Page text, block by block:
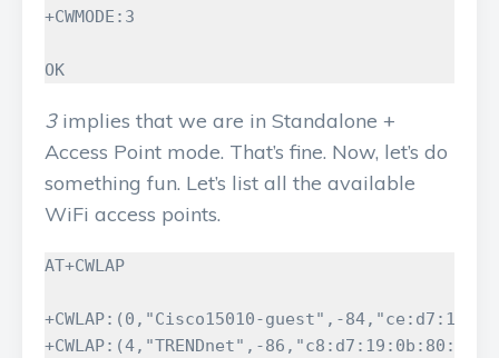
+CWMODE:3
OK
3implies that we are in Standalone +
Access Point mode. That’s fine. Now, let’s do
something fun. Let’s list all the available
WiFi access points.
AT+CWLAP
+CWLAP:(0,"Cisco15010-guest",-
+CWLAP:(4,"TRENDnet",-